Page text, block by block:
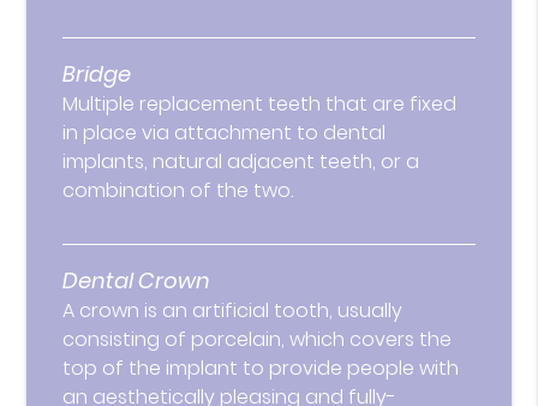
Bridge
Multiple replacement teeth that are fixed
in place via attachment to dental
implants, natural adjacent teeth, or a
combination of the two.
Dental Crown
A crown is an artificial tooth, usually
consisting of porcelain, which covers the
top of the implant to provide people with
an aesthetically pleasing and fully-